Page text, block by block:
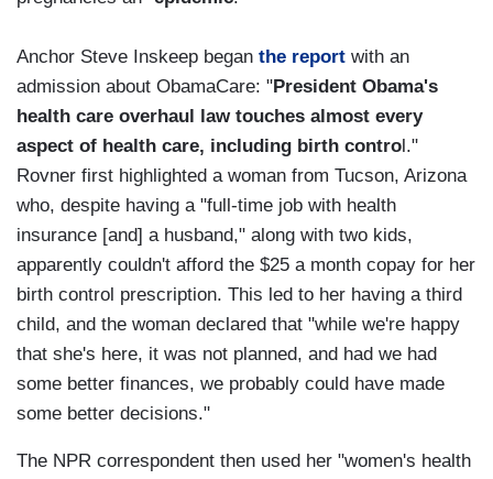
Anchor Steve Inskeep began the report with an
admission about ObamaCare: "President Obama's
health care overhaul law touches almost every
aspect of health care, including birth contro l."
Rovner first highlighted a woman from Tucson, Arizona
who, despite having a "full-time job with health
insurance [and] a husband," along with two kids,
apparently couldn't afford the $25 a month copay for her
birth control prescription. This led to her having a third
child, and the woman declared that "while we're happy
that she's here, it was not planned, and had we had
some better finances, we probably could have made
some better decisions."
The NPR correspondent then used her "women's health